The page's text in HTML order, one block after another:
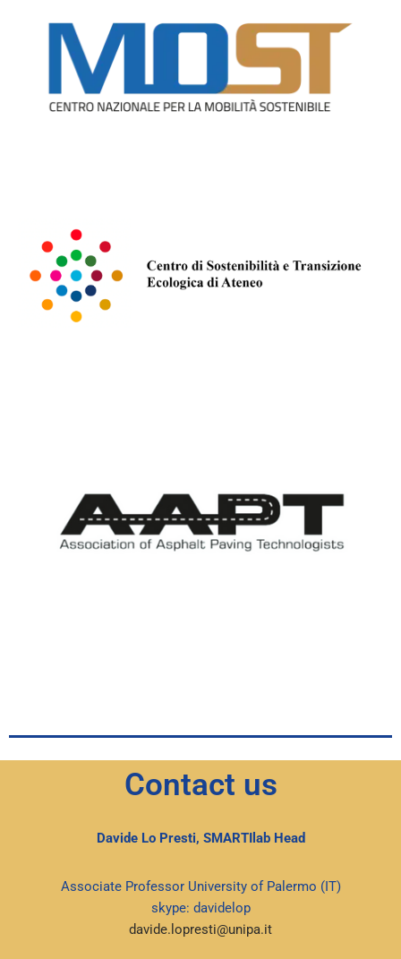
Contact us
Davide Lo Presti, SMARTIlab Head
Associate Professor University of Palermo (IT)
skype: davidelop
davide.lopresti@unipa.it